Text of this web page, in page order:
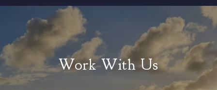
Work With Us